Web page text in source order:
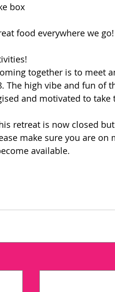
box
food everywhere we go!
together is to meet
The high vibe and fun of
and motivated to
retreat is now closed
make sure you are on
available.